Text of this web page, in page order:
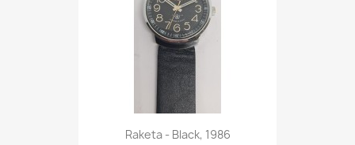
Raketa - Black, 1986